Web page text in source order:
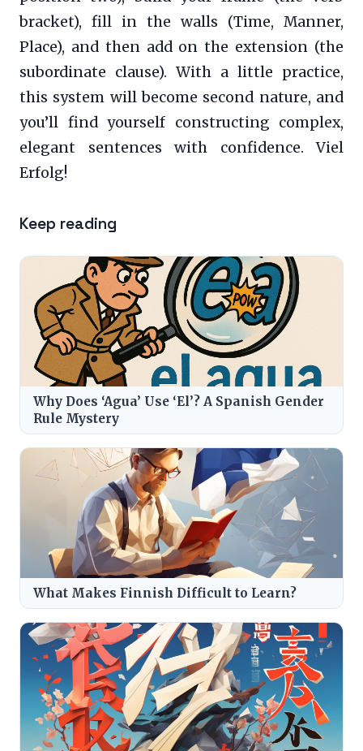
bracket), fill in the walls (Time, Manner,
Place), and then add on the extension (the
subordinate clause). With a little practice,
this system will become second nature, and
you’ll find yourself constructing complex,
elegant sentences with confidence. Viel
Erfolg!
Keep reading
Why Does ‘Agua’ Use ‘El’? A Spanish Gender
Rule Mystery
What Makes Finnish Difficult to Learn?